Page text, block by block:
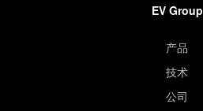
EV Group
产品
技术
公司